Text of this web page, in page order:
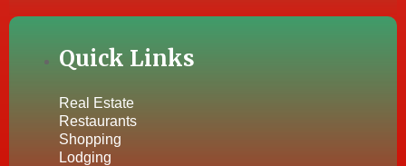
Quick Links
Real Estate
Restaurants
Shopping
Lodging